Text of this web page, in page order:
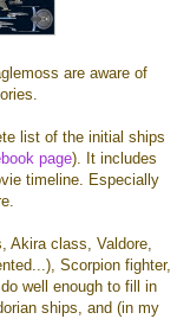
are aware of
list of the initial ships
page). It includes
timeline. Especially
Akira class, Valdore,
Scorpion fighter,
well enough to fill in
ships, and (in my